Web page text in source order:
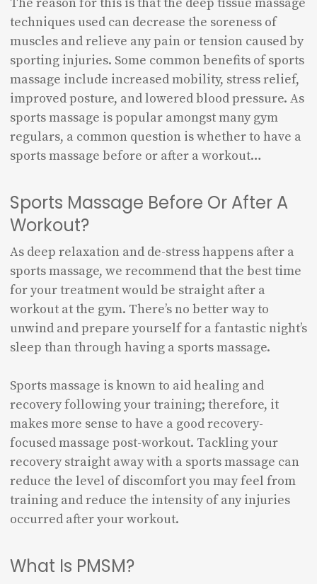
The reason for this is that the deep tissue massage
techniques used can decrease the soreness of
muscles and relieve any pain or tension caused by
sporting injuries. Some common benefits of sports
massage include increased mobility, stress relief,
improved posture, and lowered blood pressure. As
sports massage is popular amongst many gym
regulars, a common question is whether to have a
sports massage before or after a workout…
Sports Massage Before Or After A
Workout?
As deep relaxation and de-stress happens after a
sports massage, we recommend that the best time
for your treatment would be straight after a
workout at the gym. There’s no better way to
unwind and prepare yourself for a fantastic night’s
sleep than through having a sports massage.
Sports massage is known to aid healing and
recovery following your training; therefore, it
makes more sense to have a good recovery-
focused massage post-workout. Tackling your
recovery straight away with a sports massage can
reduce the level of discomfort you may feel from
training and reduce the intensity of any injuries
occurred after your workout.
What Is PMSM?